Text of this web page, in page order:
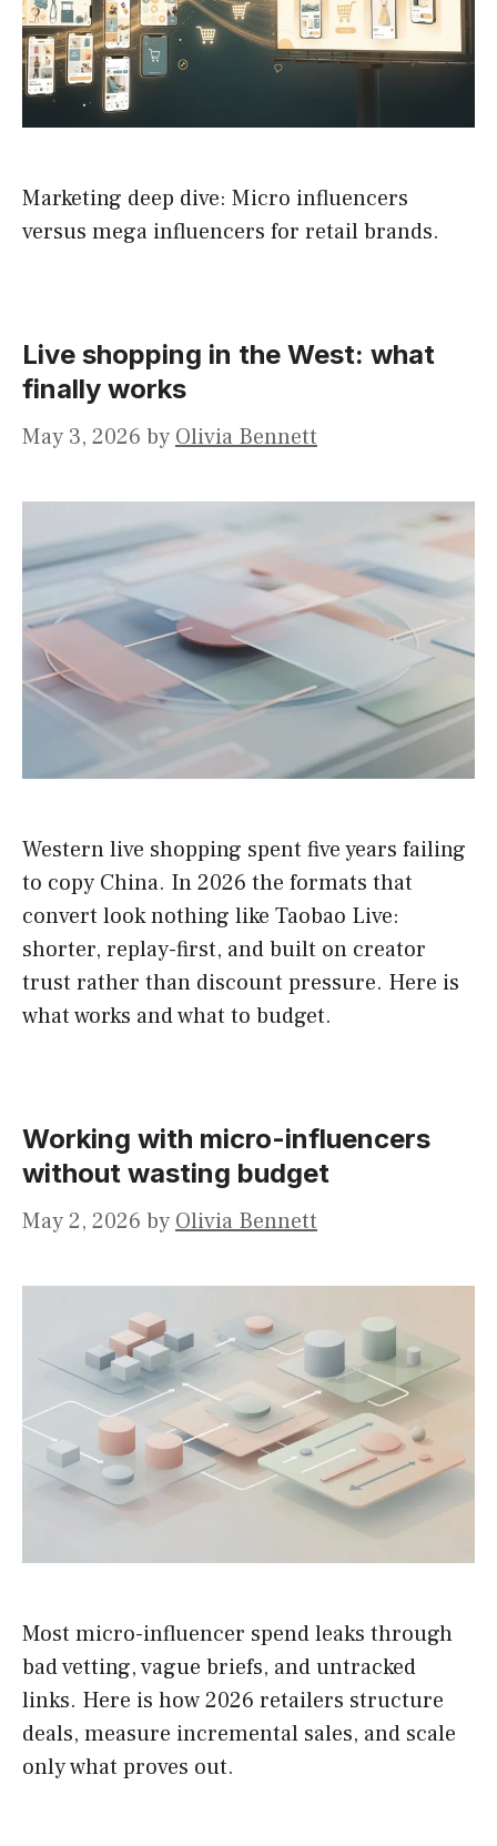
Marketing deep dive: Micro influencers
versus mega influencers for retail brands.
Live shopping in the West: what
finally works
May 3, 2026 by Olivia Bennett
Western live shopping spent five years failing
to copy China. In 2026 the formats that
convert look nothing like Taobao Live:
shorter, replay-first, and built on creator
trust rather than discount pressure. Here is
what works and what to budget.
Working with micro-influencers
without wasting budget
May 2, 2026 by Olivia Bennett
Most micro-influencer spend leaks through
bad vetting, vague briefs, and untracked
links. Here is how 2026 retailers structure
deals, measure incremental sales, and scale
only what proves out.